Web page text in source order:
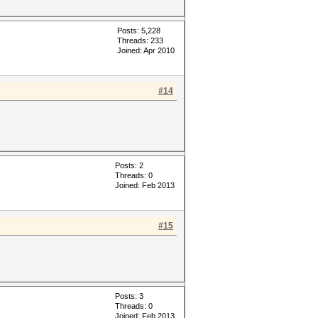
Posts: 5,228
Threads: 233
Joined: Apr 2010
#14
Posts: 2
Threads: 0
Joined: Feb 2013
#15
Posts: 3
Threads: 0
Joined: Feb 2013